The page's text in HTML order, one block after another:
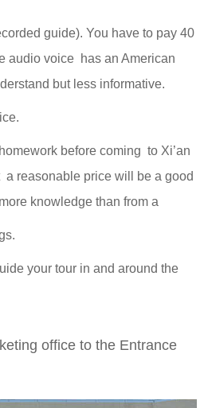
guide). You have to pay 40
audio voice has an American
but less informative.
before coming to Xi’an
reasonable price will be a good
knowledge than from a
your tour in and around the
office to the Entrance